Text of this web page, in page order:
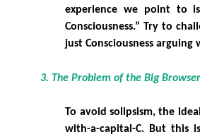
experience we point to
Consciousness.” Try to
just Consciousness arguing
3. The Problem of the Big Browser
To avoid solipsism, the
with-a-capital-C. But this